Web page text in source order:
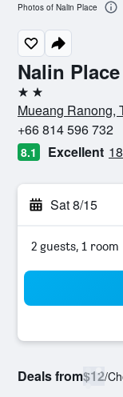
Nalin Place
2 stars
Mueang Ranong,
+66 814 596 732
8.1 Excellent
Sat 8/15
2 guests, 1 room
Deals from$12/
Photos of Nalin Place